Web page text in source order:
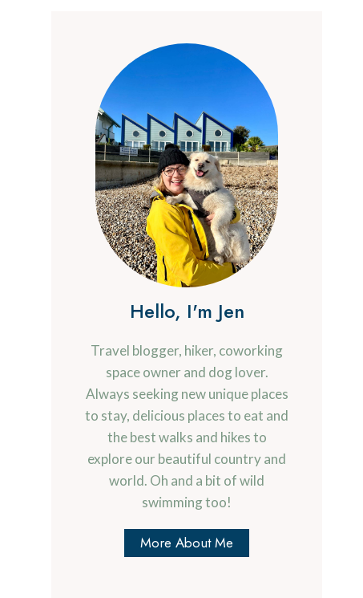
Hello, I'm Jen
Travel blogger, hiker, coworking
space owner and dog lover.
Always seeking new unique places
to stay, delicious places to eat and
the best walks and hikes to
explore our beautiful country and
world. Oh and a bit of wild
swimming too!
More About Me